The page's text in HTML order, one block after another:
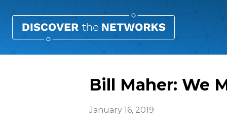
Bill Maher: We
January 16, 2019